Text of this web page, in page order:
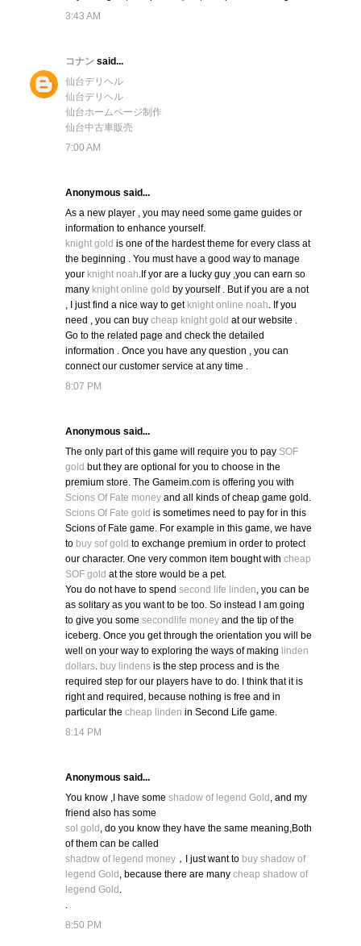
3:43 AM
コナン said...
仙台デリヘル
仙台デリヘル
仙台ホームページ制作
仙台中古車販売
7:00 AM
Anonymous said...
As a new player , you may need some game guides or
information to enhance yourself.
knight gold is one of the hardest theme for every class at
the beginning . You must have a good way to manage
your knight noah.If yor are a lucky guy ,you can earn so
many knight online gold by yourself . But if you are a not
, I just find a nice way to get knight online noah. If you
need , you can buy cheap knight gold at our website .
Go to the related page and check the detailed
information . Once you have any question , you can
connect our customer service at any time .
8:07 PM
Anonymous said...
The only part of this game will require you to pay SOF
gold but they are optional for you to choose in the
premium store. The Gameim.com is offering you with
Scions Of Fate moneyand all kinds of cheap game gold.
Scions Of Fate gold is sometimes need to pay for in this
Scions of Fate game. For example in this game, we have
to buy sof gold to exchange premium in order to protect
our character. One very common item bought with cheap
SOF gold at the store would be a pet.
You do not have to spend second life linden, you can be
as solitary as you want to be too. So instead I am going
to give you some secondlife moneyand the tip of the
iceberg. Once you get through the orientation you will be
well on your way to exploring the ways of making linden
dollars. buy lindensis the step process and is the
required step for our players have to do. I think that it is
right and required, because nothing is free and in
particular the cheap linden in Second Life game.
8:14 PM
Anonymous said...
You know ,I have some shadow of legend Gold , and my
friend also has some
sol gold , do you know they have the same meaning,Both
of them can be called
shadow of legend money，I just want to buy shadow of
legend Gold , because there are many cheap shadow of
legend Gold .
.
8:50 PM